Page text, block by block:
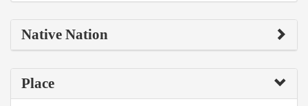
Native Nation
Place